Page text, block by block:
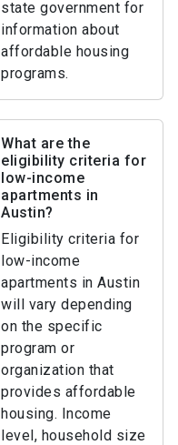
state government for
information about
affordable housing
programs.
What are the
eligibility criteria for
low-income
apartments in
Austin?
Eligibility criteria for
low-income
apartments in Austin
will vary depending
on the specific
program or
organization that
provides affordable
housing. Income
level, household size